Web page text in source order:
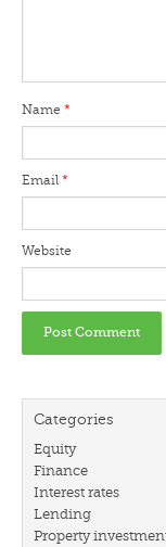
Name *
Email *
Website
Categories
Equity
Finance
Interest rates
Lending
Property